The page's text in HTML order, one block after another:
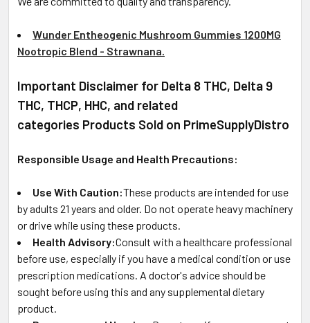
Wunder Entheogenic Mushroom Gummies 1200MG
Nootropic Blend - Strawnana.
Important Disclaimer for Delta 8 THC, Delta 9
THC, THCP, HHC, and related
categories Products Sold on PrimeSupplyDistro
Responsible Usage and Health Precautions:
Use With Caution:These products are intended for use
by adults 21 years and older. Do not operate heavy machinery
or drive while using these products.
Health Advisory:Consult with a healthcare professional
before use, especially if you have a medical condition or use
prescription medications. A doctor's advice should be
sought before using this and any supplemental dietary
product.